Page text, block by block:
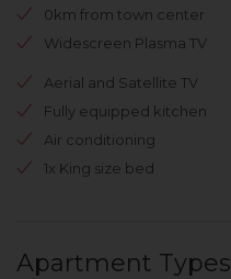
0km from town center
Widescreen Plasma TV
Aerial and Satellite TV
Fully equipped kitchen
Air conditioning
1x King size bed
Apartment Types